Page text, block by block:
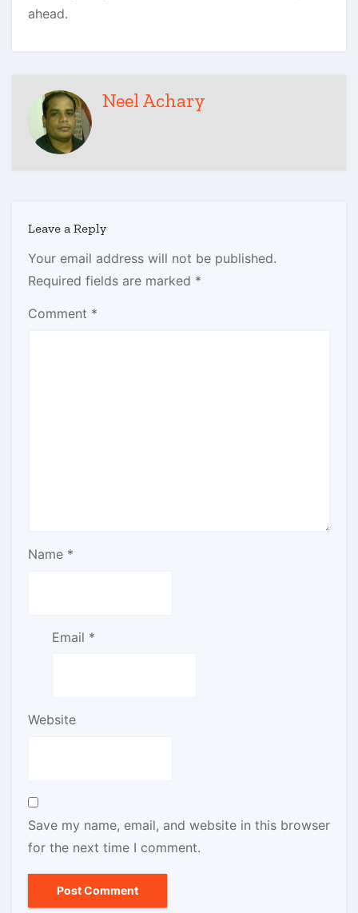
ahead.
Neel Achary
Leave a Reply
Your email address will not be published.
Required fields are marked *
Comment *
Name *
Email *
Website
Save my name, email, and website in this browser
for the next time I comment.